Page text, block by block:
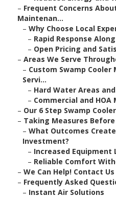
– Frequent Concerns
Maintenan...
– Why Choose Local
– Rapid Response
– Open Pricing and
– Areas We Serve
– Custom Swamp
Servi...
– Hard Water Areas
– Commercial and
– Our 6 Step Swamp
– Taking Measures
– What Outcomes
Investment?
– Increased Equipment
– Reliable Comfort
– We Can Help! Contact
– Frequently Asked
– Instant Air Solutions